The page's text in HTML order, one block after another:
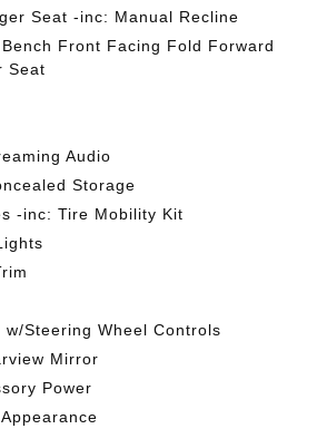
Seat -inc: Manual Recline
Front Facing Fold Forward
Seat
Audio
Storage
-inc: Tire Mobility Kit
w/Steering Wheel Controls
Mirror
Power